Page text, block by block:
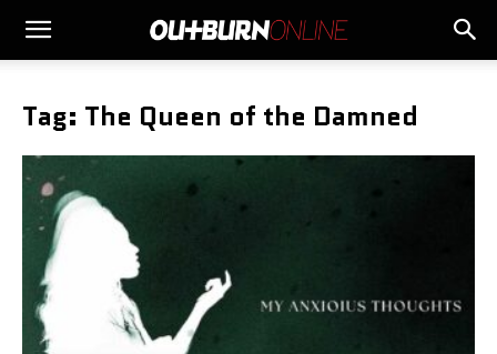
Tag: The Queen of the Damned